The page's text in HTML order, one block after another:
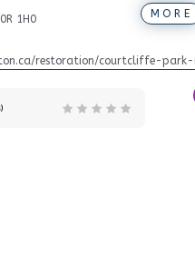
MORE
1H0
restoration/courtcliffe-